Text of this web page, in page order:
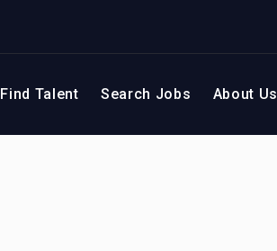
Find Talent Search Jobs About Us